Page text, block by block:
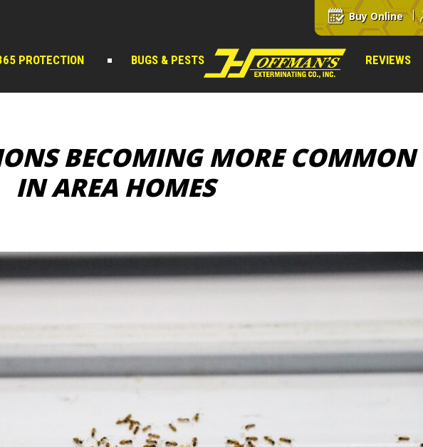
Buy Online
PROTECTION BUGS & PESTS REVIEWS
BECOMING MORE COMMON
IN AREA HOMES